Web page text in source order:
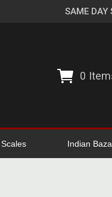
SAME DAY
0
Indian